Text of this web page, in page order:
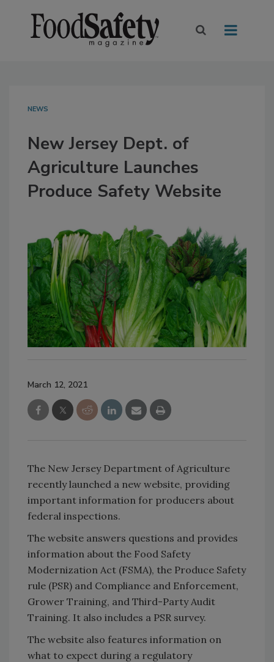
NEWS
New Jersey Dept. of
Agriculture Launches
Produce Safety Website
March 12, 2021
The New Jersey Department of Agriculture
recently launched a new website, providing
important information for producers about
federal inspections.
The website answers questions and provides
information about the Food Safety
Modernization Act (FSMA), the Produce Safety
rule (PSR) and Compliance and Enforcement,
Grower Training, and Third-Party Audit
Training. It also includes a PSR survey.
The website also features information on
what to expect during a regulatory